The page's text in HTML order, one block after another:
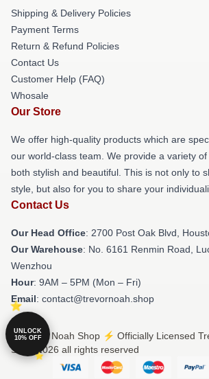
Shipping & Delivery Policies
Payment Terms
Return & Refund Policies
Contact Us
Customer Help (FAQ)
Whosale
Our Store
We offer high-quality products which are
our world-class team. We provide a variety
both stylish and beautiful. This is not only to
style, but also for you to share your
Contact Us
Our Head Office: 2700 Post Oak Blvd,
Our Warehouse: No. 6161 Renmin Road,
Wenzhou
Hour: 9AM – 5PM (Mon – Fri)
Email: contact@trevornoah.shop
© Trevor Noah Shop ⚡️ Officially Licensed
Store 2026 all rights reserved
UNLOCK
10% OFF